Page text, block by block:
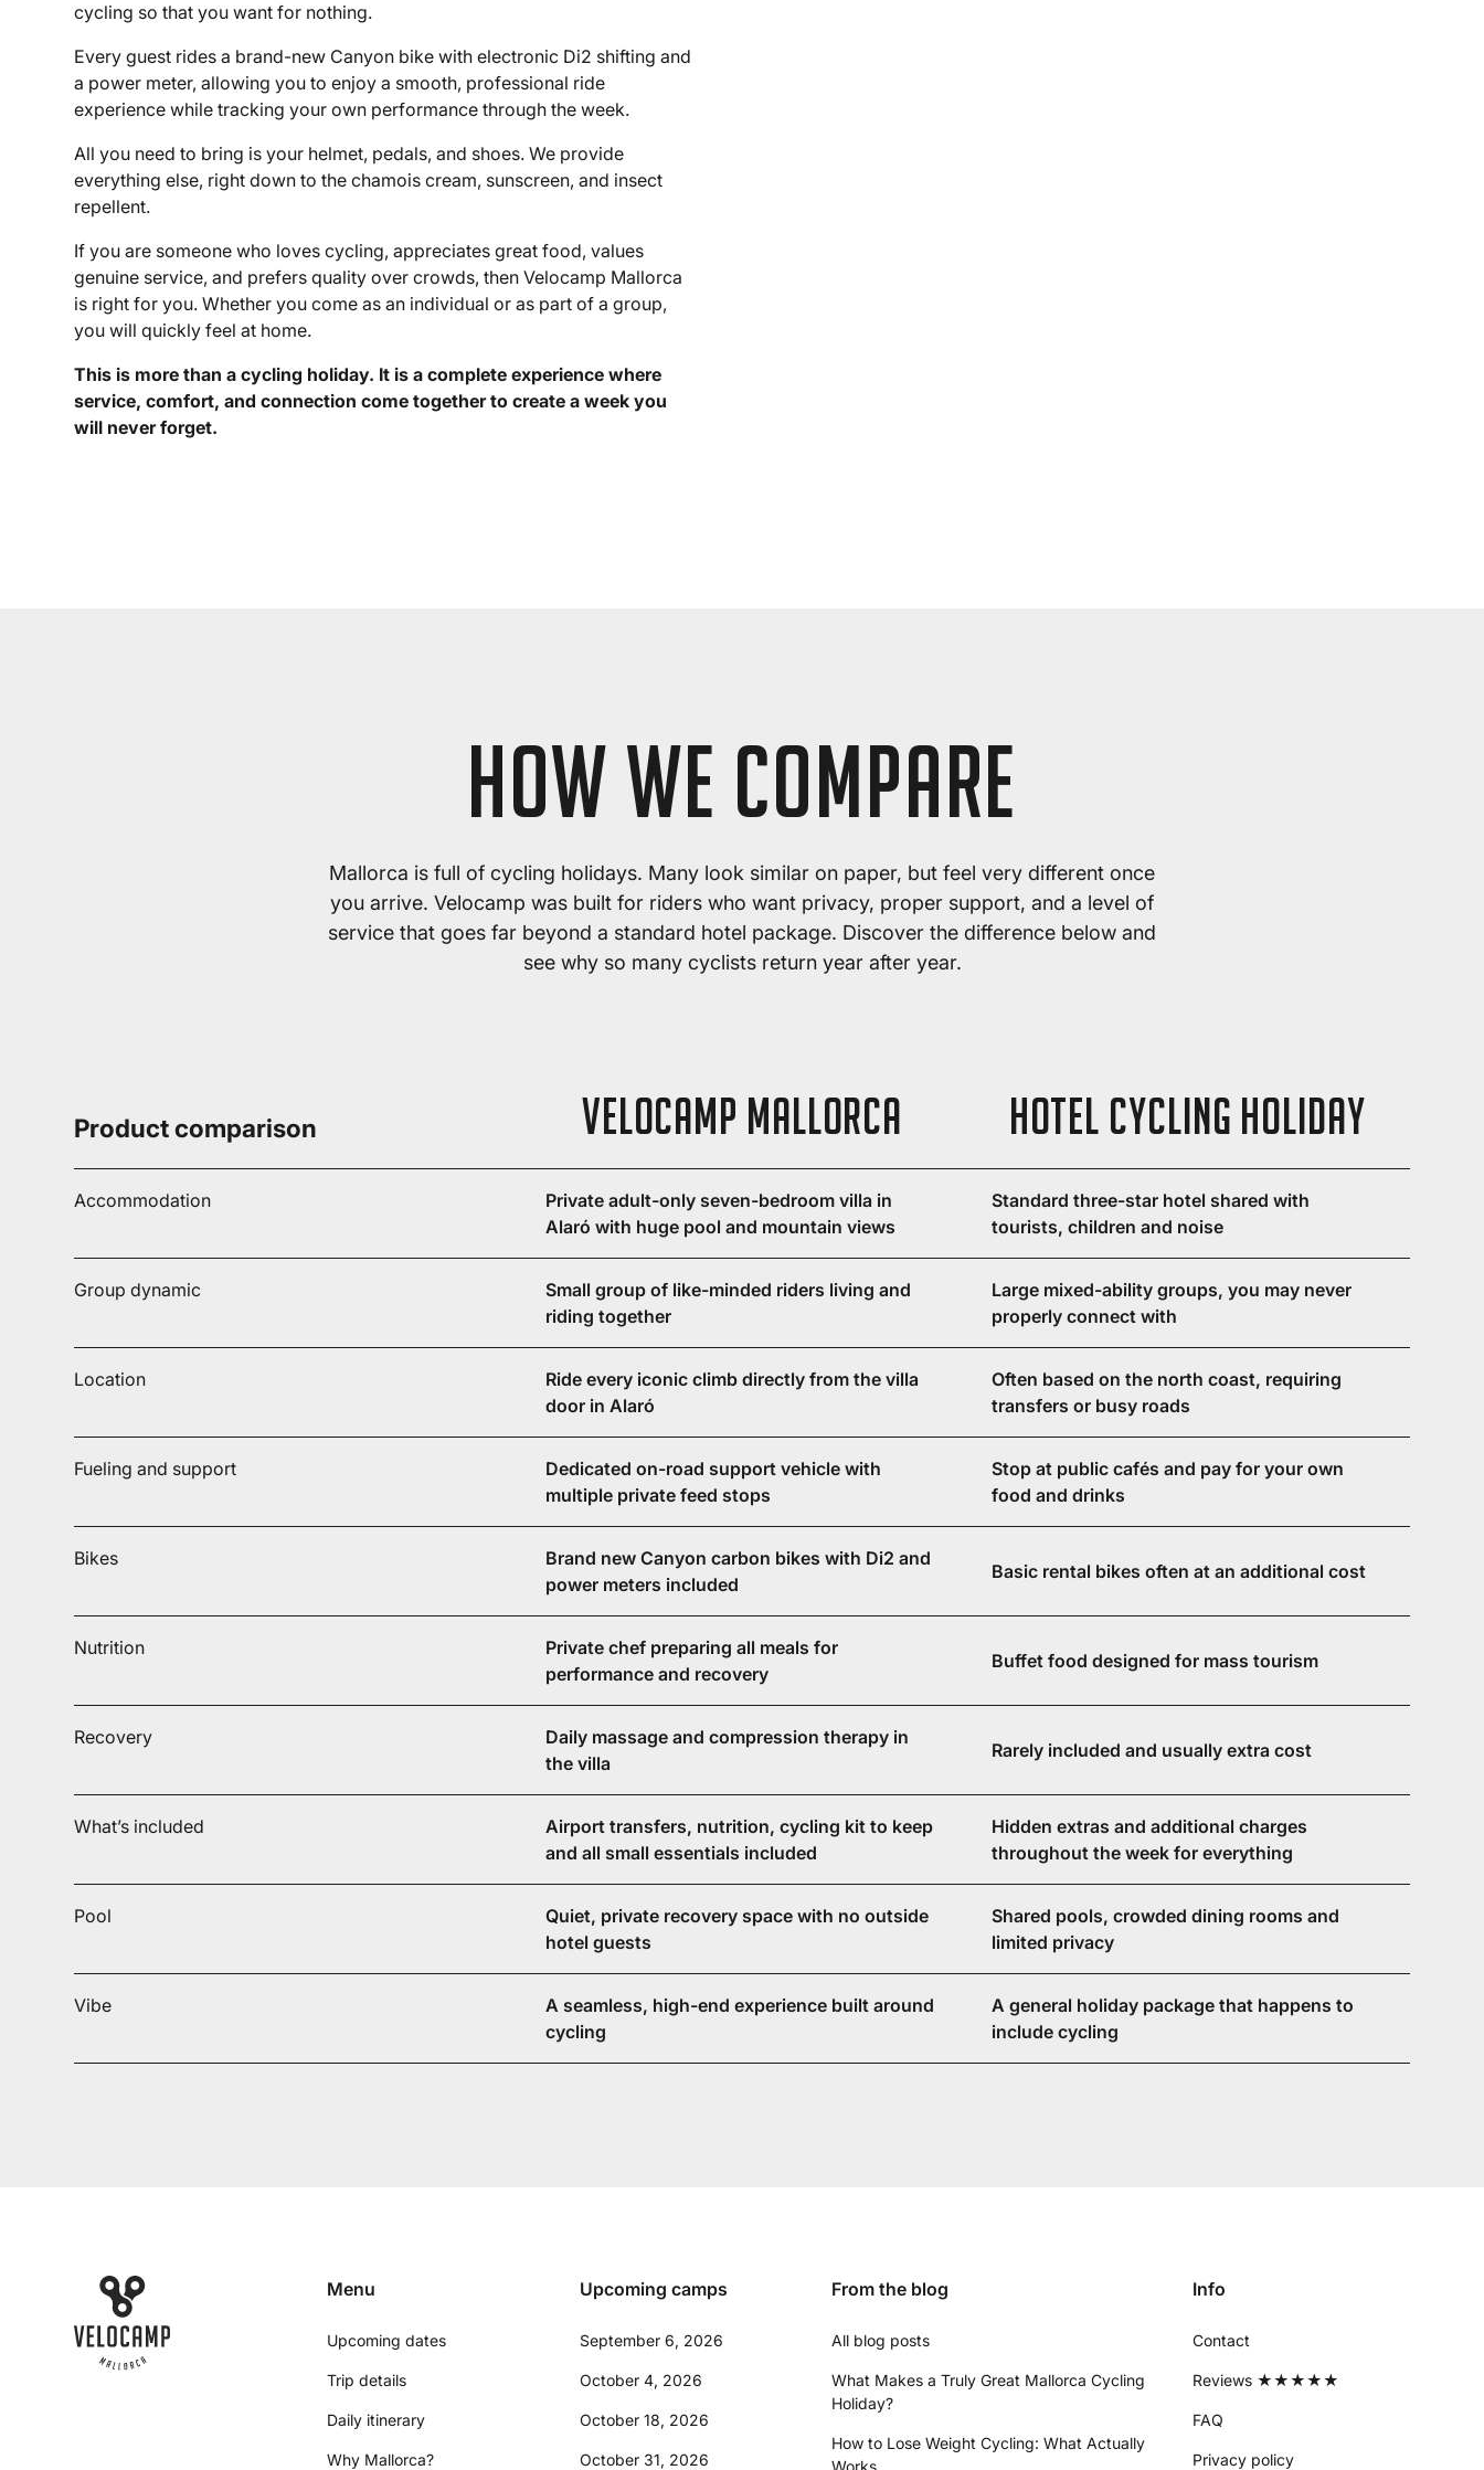
cycling so that you want for nothing.
Every guest rides a brand-new Canyon bike with electronic Di2 shifting and
a power meter, allowing you to enjoy a smooth, professional ride
experience while tracking your own performance through the week.
All you need to bring is your helmet, pedals, and shoes. We provide
everything else, right down to the chamois cream, sunscreen, and insect
repellent.
If you are someone who loves cycling, appreciates great food, values
genuine service, and prefers quality over crowds, then Velocamp Mallorca
is right for you. Whether you come as an individual or as part of a group,
you will quickly feel at home.
This is more than a cycling holiday. It is a complete experience where
service, comfort, and connection come together to create a week you
will never forget.
HOW WE COMPARE
Mallorca is full of cycling holidays. Many look similar on paper, but feel very different once
you arrive. Velocamp was built for riders who want privacy, proper support, and a level of
service that goes far beyond a standard hotel package. Discover the difference below and
see why so many cyclists return year after year.
Product comparison Velocamp Mallorca Hotel Cycling Holiday
Accommodation
Private adult-only seven-bedroom villa in
Alaró with huge pool and mountain views
Standard three-star hotel shared with
tourists, children and noise
Group dynamic
Small group of like-minded riders living and
riding together
Large mixed-ability groups, you may never
properly connect with
Location
Ride every iconic climb directly from the villa
door in Alaró
Often based on the north coast, requiring
transfers or busy roads
Fueling and support
Dedicated on-road support vehicle with
multiple private feed stops
Stop at public cafés and pay for your own
food and drinks
Bikes
Brand new Canyon carbon bikes with Di2 and
power meters included
Basic rental bikes often at an additional cost
Nutrition
Private chef preparing all meals for
performance and recovery
Buffet food designed for mass tourism
Recovery
Daily massage and compression therapy in
the villa
Rarely included and usually extra cost
What’s included
Airport transfers, nutrition, cycling kit to keep
and all small essentials included
Hidden extras and additional charges
throughout the week for everything
Pool
Quiet, private recovery space with no outside
hotel guests
Shared pools, crowded dining rooms and
limited privacy
Vibe
A seamless, high-end experience built around
cycling
A general holiday package that happens to
include cycling
Menu
Upcoming dates
Trip details
Daily itinerary
Why Mallorca?
Upcoming camps
September 6, 2026
October 4, 2026
October 18, 2026
October 31, 2026
From the blog
All blog posts
What Makes a Truly Great Mallorca Cycling
Holiday?
How to Lose Weight Cycling: What Actually
Info
Contact
Reviews ★★★★★
FAQ
Privacy policy